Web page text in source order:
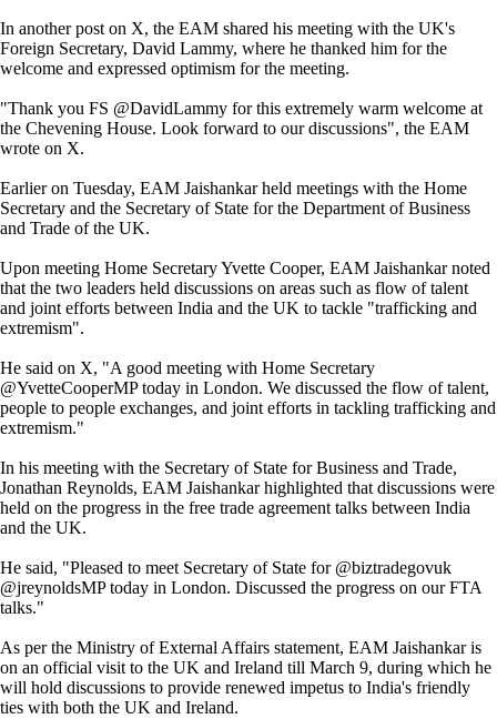
In another post on X, the EAM shared his meeting with the UK's
Foreign Secretary, David Lammy, where he thanked him for the
welcome and expressed optimism for the meeting.
"Thank you FS @DavidLammy for this extremely warm welcome at
the Chevening House. Look forward to our discussions", the EAM
wrote on X.
Earlier on Tuesday, EAM Jaishankar held meetings with the Home
Secretary and the Secretary of State for the Department of Business
and Trade of the UK.
Upon meeting Home Secretary Yvette Cooper, EAM Jaishankar noted
that the two leaders held discussions on areas such as flow of talent
and joint efforts between India and the UK to tackle "trafficking and
extremism".
He said on X, "A good meeting with Home Secretary
@YvetteCooperMP today in London. We discussed the flow of talent,
people to people exchanges, and joint efforts in tackling trafficking and
extremism."
In his meeting with the Secretary of State for Business and Trade,
Jonathan Reynolds, EAM Jaishankar highlighted that discussions were
held on the progress in the free trade agreement talks between India
and the UK.
He said, "Pleased to meet Secretary of State for @biztradegovuk
@jreynoldsMP today in London. Discussed the progress on our FTA
talks."
As per the Ministry of External Affairs statement, EAM Jaishankar is
on an official visit to the UK and Ireland till March 9, during which he
will hold discussions to provide renewed impetus to India's friendly
ties with both the UK and Ireland.